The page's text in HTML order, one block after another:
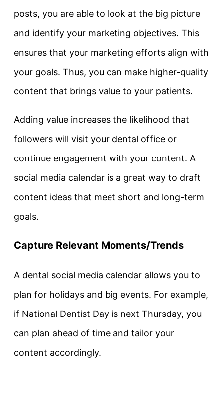
posts, you are able to look at the big picture
and identify your marketing objectives. This
ensures that your marketing efforts align with
your goals. Thus, you can make higher-quality
content that brings value to your patients.
Adding value increases the likelihood that
followers will visit your dental office or
continue engagement with your content. A
social media calendar is a great way to draft
content ideas that meet short and long-term
goals.
Capture Relevant Moments/Trends
A dental social media calendar allows you to
plan for holidays and big events. For example,
if National Dentist Day is next Thursday, you
can plan ahead of time and tailor your
content accordingly.